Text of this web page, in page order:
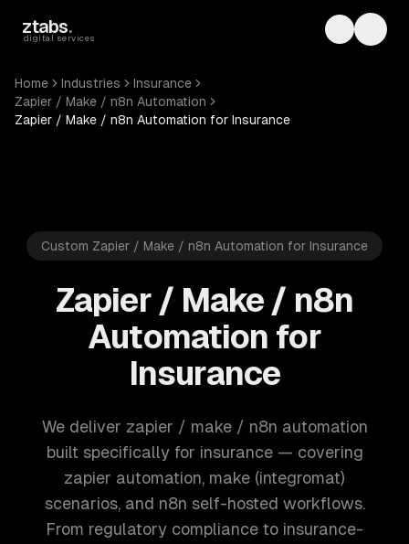
ztabs.
digital services Toggle
Home Industries
Insurance
Zapier / Make / n8n Automation
Zapier / Make / n8n Automation for Insurance
Custom Zapier / Make / n8n Automation for Insurance
Zapier / Make / n8n
Automation for
Insurance
We deliver zapier / make / n8n automation
built specifically for insurance — covering
zapier automation, make (integromat)
scenarios, and n8n self-hosted workflows.
From regulatory compliance to insurance-